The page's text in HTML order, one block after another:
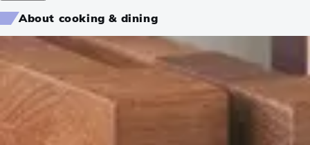
About cooking & dining